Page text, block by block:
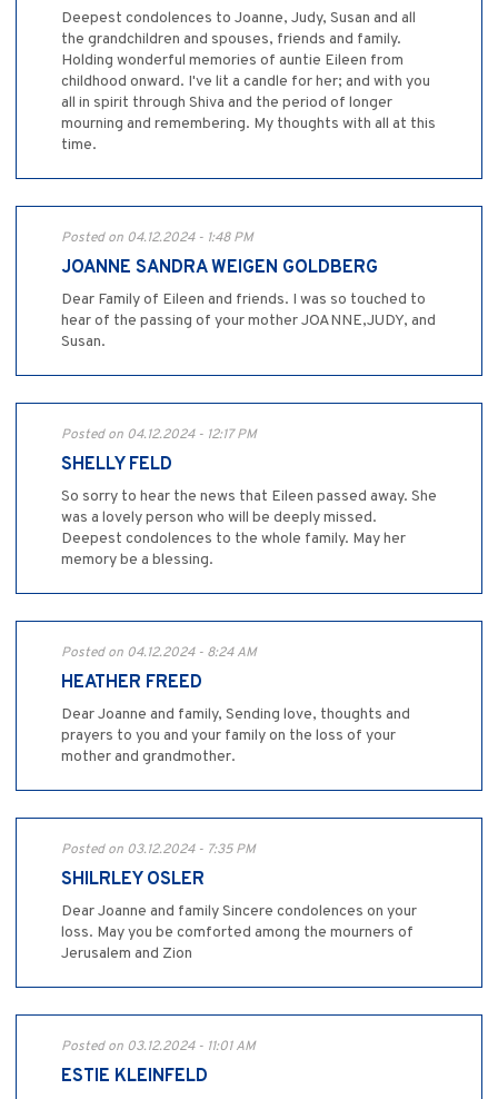
Deepest condolences to Joanne, Judy, Susan and all
the grandchildren and spouses, friends and family.
Holding wonderful memories of auntie Eileen from
childhood onward. I've lit a candle for her; and with you
all in spirit through Shiva and the period of longer
mourning and remembering. My thoughts with all at this
time.
Posted on 04.12.2024 - 1:48 PM
JOANNE SANDRA WEIGEN GOLDBERG
Dear Family of Eileen and friends. I was so touched to
hear of the passing of your mother JOANNE,JUDY, and
Susan.
Posted on 04.12.2024 - 12:17 PM
SHELLY FELD
So sorry to hear the news that Eileen passed away. She
was a lovely person who will be deeply missed.
Deepest condolences to the whole family. May her
memory be a blessing.
Posted on 04.12.2024 - 8:24 AM
HEATHER FREED
Dear Joanne and family, Sending love, thoughts and
prayers to you and your family on the loss of your
mother and grandmother.
Posted on 03.12.2024 - 7:35 PM
SHILRLEY OSLER
Dear Joanne and family Sincere condolences on your
loss. May you be comforted among the mourners of
Jerusalem and Zion
Posted on 03.12.2024 - 11:01 AM
ESTIE KLEINFELD